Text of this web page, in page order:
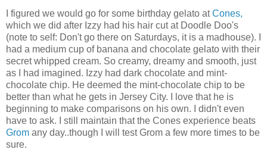
I figured we would go for some birthday gelato atCones,
which we did after Izzy had his hair cut at Doodle Doo's
(note to self: Don't go there on Saturdays, it is a madhouse). I
had a medium cup of banana and chocolate gelato with their
secret whipped cream. So creamy, dreamy and smooth, just
as I had imagined. Izzy had dark chocolate and mint-
chocolate chip. He deemed the mint-chocolate chip to be
better than what he gets in Jersey City. I love that he is
beginning to make comparisons on his own. I didn't even
have to ask. I still maintain that the Cones experience beats
Grom any day..though I will test Grom a few more times to be
sure.